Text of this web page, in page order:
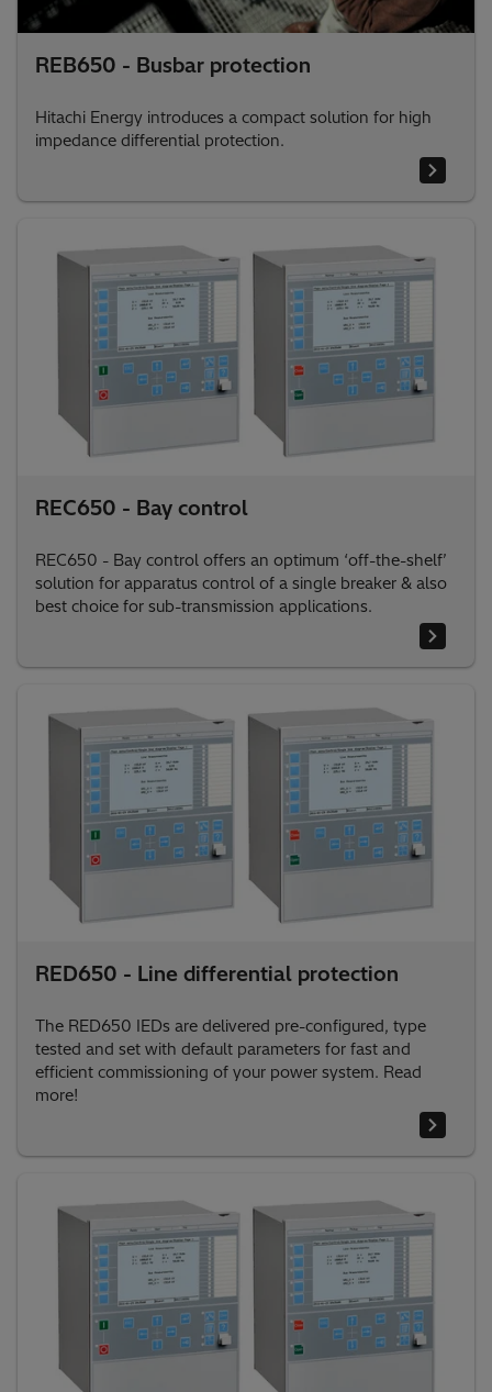
REB650 - Busbar protection
Hitachi Energy introduces a compact solution for high
impedance differential protection.
REC650 - Bay control
REC650 - Bay control offers an optimum ‘off-the-shelf’
solution for apparatus control of a single breaker & also
best choice for sub-transmission applications.
RED650 - Line differential protection
The RED650 IEDs are delivered pre-configured, type
tested and set with default parameters for fast and
efficient commissioning of your power system. Read
more!